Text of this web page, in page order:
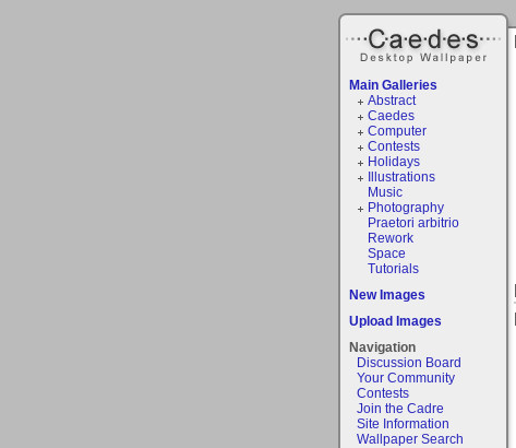
Main Galleries
Abstract
Caedes
Computer
Contests
Holidays
Illustrations
Music
Photography
Praetori arbitrio
Rework
Space
Tutorials
New Images
Upload Images
Navigation
Discussion Board
Your Community
Contests
Join the Cadre
Site Information
Wallpaper Search